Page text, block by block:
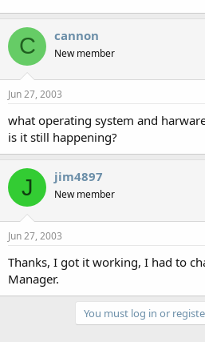
C cannon
New member
Jun 27, 2003
what operating system and
is it still happening?
J jim4897
New member
Jun 27, 2003
Thanks, I got it working, I had to
Manager.
You must log in or